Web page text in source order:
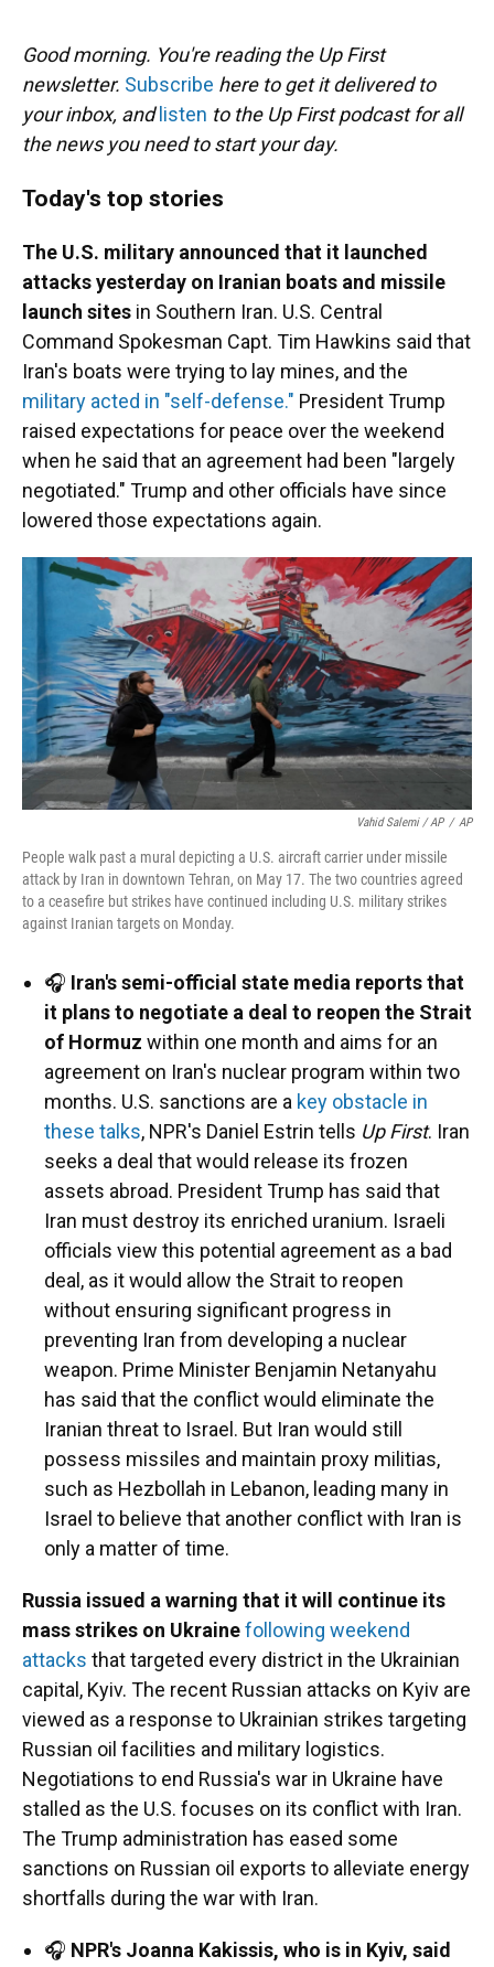
Good morning. You're reading the Up First
newsletter. Subscribe here to get it delivered to
your inbox, and listen to the Up First podcast for all
the news you need to start your day.
Today's top stories
The U.S. military announced that it launched
attacks yesterday on Iranian boats and missile
launch sites in Southern Iran. U.S. Central
Command Spokesman Capt. Tim Hawkins said that
Iran's boats were trying to lay mines, and the
military acted in "self-defense." President Trump
raised expectations for peace over the weekend
when he said that an agreement had been "largely
negotiated." Trump and other officials have since
lowered those expectations again.
Vahid Salemi / AP / AP
People walk past a mural depicting a U.S. aircraft carrier under missile
attack by Iran in downtown Tehran, on May 17. The two countries agreed
to a ceasefire but strikes have continued including U.S. military strikes
against Iranian targets on Monday.
🎧 Iran's semi-official state media reports that
it plans to negotiate a deal to reopen the Strait
of Hormuz within one month and aims for an
agreement on Iran's nuclear program within two
months. U.S. sanctions are a key obstacle in
these talks, NPR's Daniel Estrin tells Up First. Iran
seeks a deal that would release its frozen
assets abroad. President Trump has said that
Iran must destroy its enriched uranium. Israeli
officials view this potential agreement as a bad
deal, as it would allow the Strait to reopen
without ensuring significant progress in
preventing Iran from developing a nuclear
weapon. Prime Minister Benjamin Netanyahu
has said that the conflict would eliminate the
Iranian threat to Israel. But Iran would still
possess missiles and maintain proxy militias,
such as Hezbollah in Lebanon, leading many in
Israel to believe that another conflict with Iran is
only a matter of time.
Russia issued a warning that it will continue its
mass strikes on Ukrainefollowing weekend
attacks that targeted every district in the Ukrainian
capital, Kyiv. The recent Russian attacks on Kyiv are
viewed as a response to Ukrainian strikes targeting
Russian oil facilities and military logistics.
Negotiations to end Russia's war in Ukraine have
stalled as the U.S. focuses on its conflict with Iran.
The Trump administration has eased some
sanctions on Russian oil exports to alleviate energy
shortfalls during the war with Iran.
🎧 NPR's Joanna Kakissis, who is in Kyiv, said